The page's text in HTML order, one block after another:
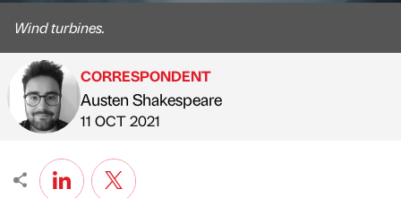
Wind turbines.
Published by
CORRESPONDENT
Austen Shakespeare
on
11 OCT 2021